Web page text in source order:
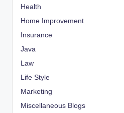
Health
Home Improvement
Insurance
Java
Law
Life Style
Marketing
Miscellaneous Blogs